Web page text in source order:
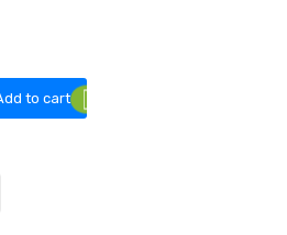
( Ecm new ) quantity
to cart